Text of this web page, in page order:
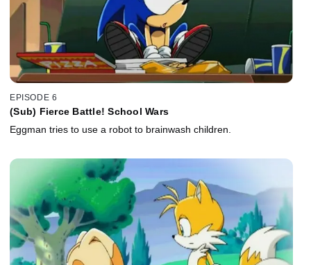
EPISODE 6
(Sub) Fierce Battle! School Wars
Eggman tries to use a robot to brainwash children.